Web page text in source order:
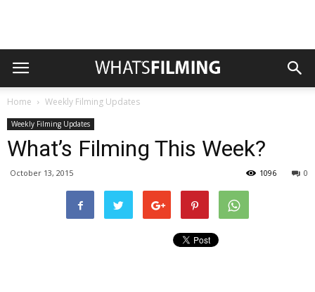
Home Weekly Filming Updates
Weekly Filming Updates
What’s Filming This Week?
October 13, 2015 0
1096